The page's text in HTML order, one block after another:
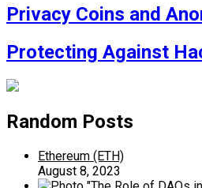
Privacy Coins and
Protecting Against
Random Posts
Ethereum (ETH)
August 8, 2023